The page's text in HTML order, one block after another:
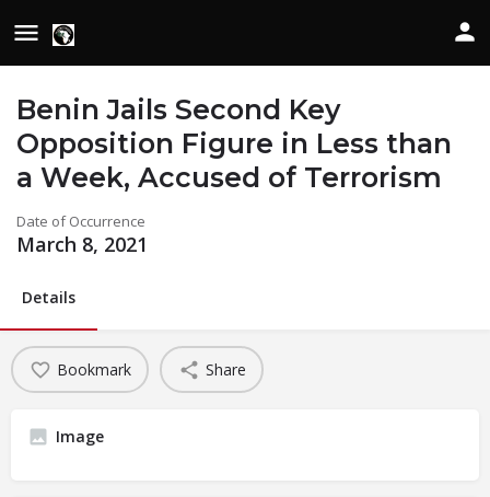
Benin Jails Second Key
Opposition Figure in Less than
a Week, Accused of Terrorism
Date of Occurrence
March 8, 2021
Details
Bookmark Share
Image